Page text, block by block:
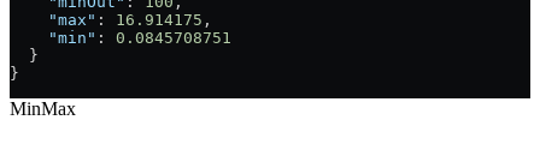
    "max"
: 16.914175 ,
    "min"
: 0.0845708751
  }
}
MinMax